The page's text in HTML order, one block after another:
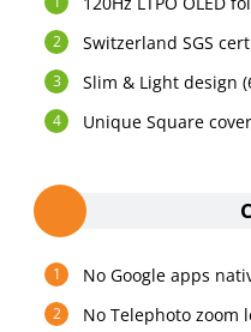
Switzerland SGS
Slim & Light design
Unique Square
No Google apps
No Telephoto zoom